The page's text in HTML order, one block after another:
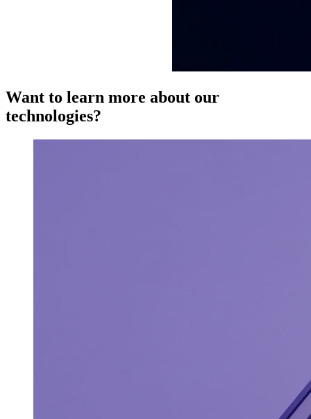
Want to learn more about our
technologies?